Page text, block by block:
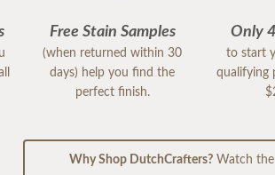
Free Stain Samples
(when returned within 30
days) help you find the
perfect finish.
Only
to start
qualifying
Why Shop DutchCrafters?Watch the